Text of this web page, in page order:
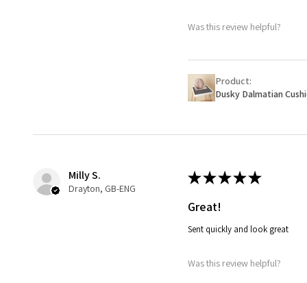
Was this review helpful?
Product:
Dusky Dalmatian
Milly S.
Drayton, GB-ENG
★★★★★
Great!
Sent quickly and look great
Was this review helpful?